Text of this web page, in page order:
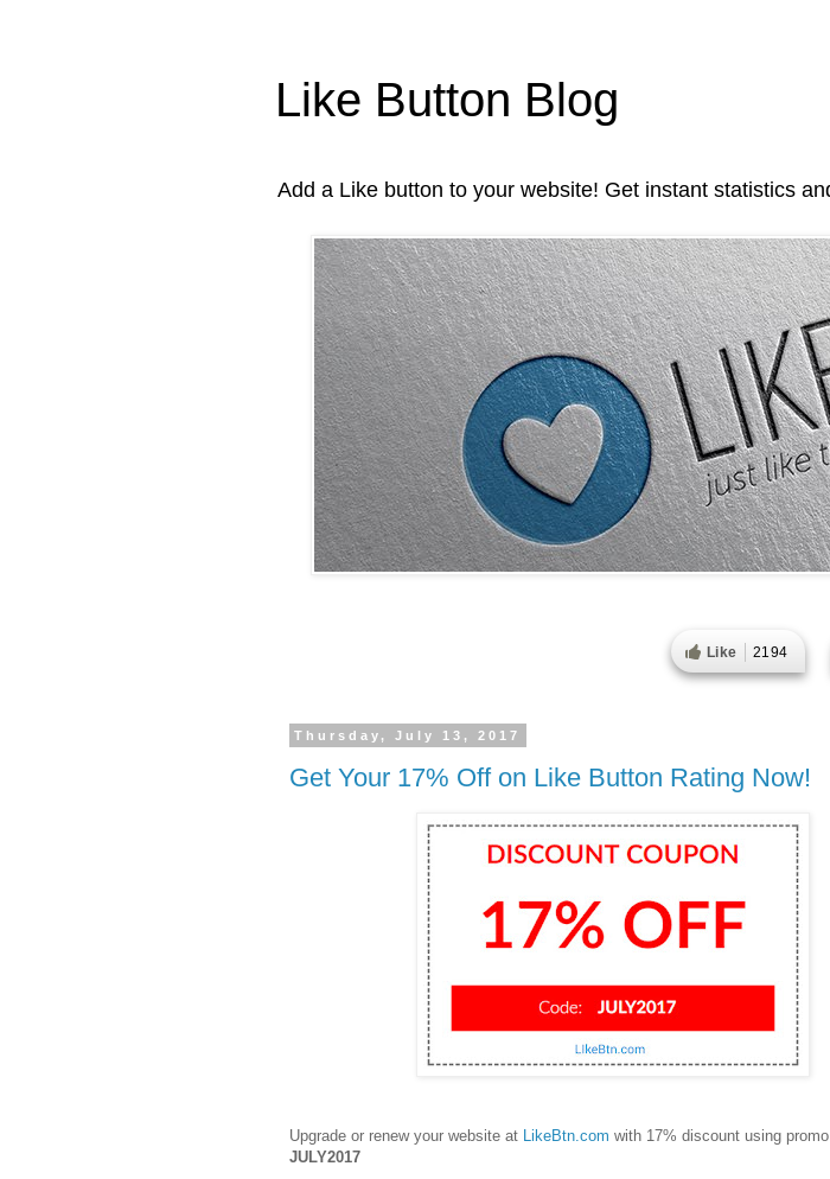
Like Button Blog
Add a Like button to your website! Get instant statistics
Like 2194
Thursday, July 13, 2017
Get Your 17% Off on Like Button Rating Now!
Upgrade or renew your website at LikeBtn.com with 17% discount using
JULY2017